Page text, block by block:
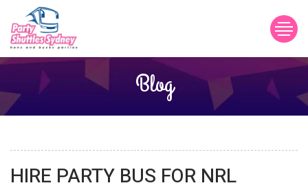
Blog
HIRE PARTY BUS FOR NRL
Post
navigation